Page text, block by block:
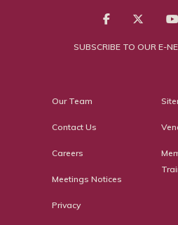
SUBSCRIBE TO OUR E-
Our Team
Contact Us
Careers
Meetings Notices
Privacy